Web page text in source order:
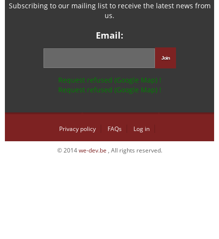
Subscribing to our mailing list to receive the latest news from
us.
Email:
Request refused (Google Map) !
Request refused (Google Map) !
Privacy policy FAQs Log in
© 2014we-dev.be , All rights reserved.